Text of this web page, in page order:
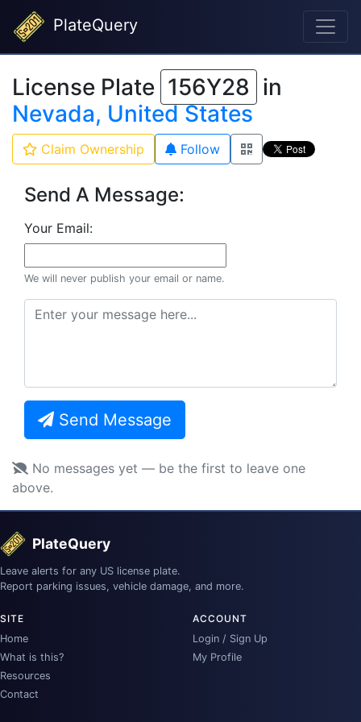
PlateQuery
License Plate 156Y28 in
Nevada, United States
Claim Ownership Follow
Send A Message:
Your Email:
We will never publish your email or name.
Send Message
No messages yet — be the first to leave one
above.
PlateQuery
Leave alerts for any US license plate.
Report parking issues, vehicle damage, and more.
SITE
Home
What is this?
Resources
Contact
ACCOUNT
Login / Sign Up
My Profile